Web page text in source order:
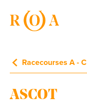
Racecourses A - C
ASCOT